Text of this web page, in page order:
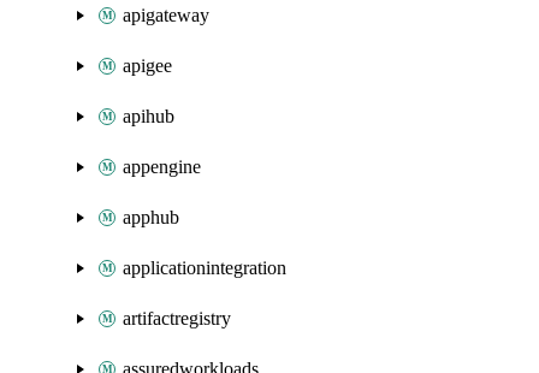
apigateway
apigee
apihub
appengine
apphub
applicationintegration
artifactregistry
assuredworkloads